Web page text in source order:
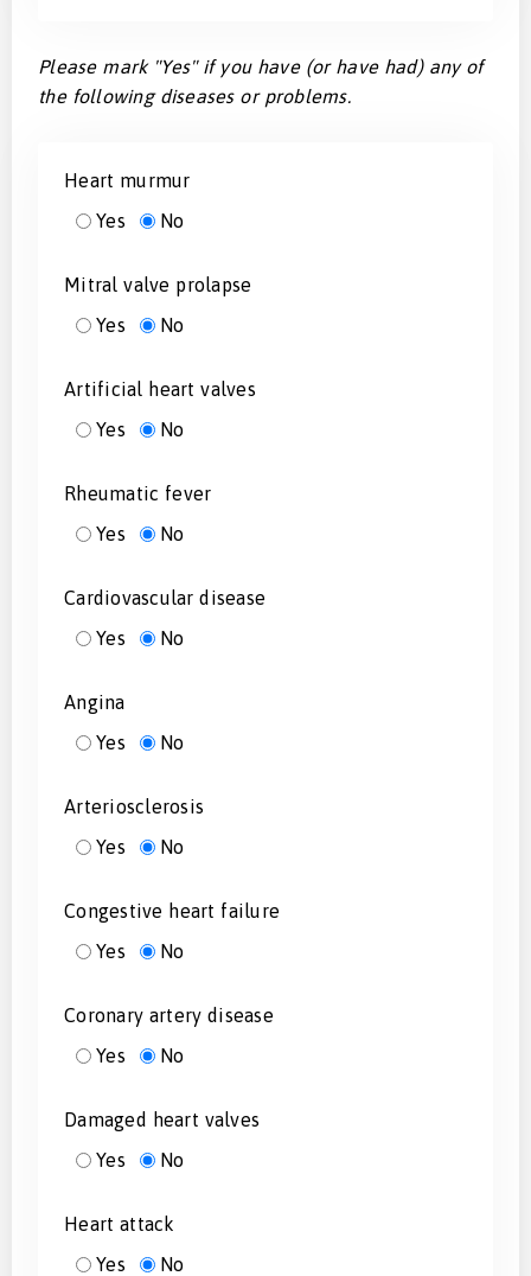
Please mark "Yes" if you have (or have had) any of
the following diseases or problems.
Heart murmur
Yes
No
Mitral valve prolapse
Yes
No
Artificial heart valves
Yes
No
Rheumatic fever
Yes
No
Cardiovascular disease
Yes
No
Angina
Yes
No
Arteriosclerosis
Yes
No
Congestive heart failure
Yes
No
Coronary artery disease
Yes
No
Damaged heart valves
Yes
No
Heart attack
Yes
No